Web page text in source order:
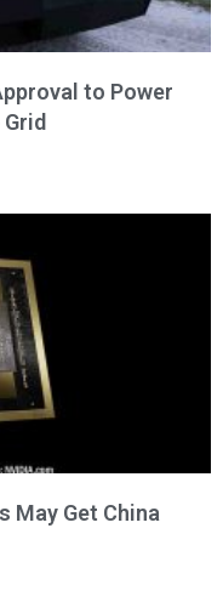
to Power
May Get China